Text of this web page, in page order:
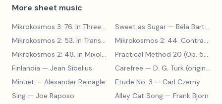
More sheet music
Mikrokosmos 3: 76. In Three Parts — Béla Bartók
Sweet as Sugar — Béla Bartók
Mikrokosmos 2: 53. In Transylvanian Style
— Béla Bartók
Mikrokosmos 2: 44. Contrary Motion
Mikrokosmos 2: 48. In Mixolydian Mode
— Béla Bartók
Practical Method 20 (Op. 599, No. 20)
Finlandia — Jean Sibelius Carefree — D. G. Turk (original form)
Minuet — Alexander Reinagle Etude No. 3 — Carl Czerny
Sing — Joe Raposo Alley Cat Song — Frank Bjorn